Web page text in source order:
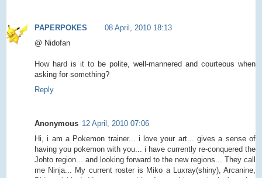
PAPERPOKES
08 April, 2010 18:13
@ Nidofan
How hard is it to be polite, well-mannered and courteous when
asking for something?
Reply
Anonymous 12 April, 2010 07:06
Hi, i am a Pokemon trainer... i love your art... gives a sense of
having you pokemon with you... i have currently re-conquered the
Johto region... and looking forward to the new regions... They call
me Ninja... My current roster is Miko a Luxray(shiny), Arcanine,